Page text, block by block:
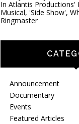
In Atlantis Productions'
Musical, 'Side Show',
Ringmaster
Announcement
Documentary
Events
Featured Articles